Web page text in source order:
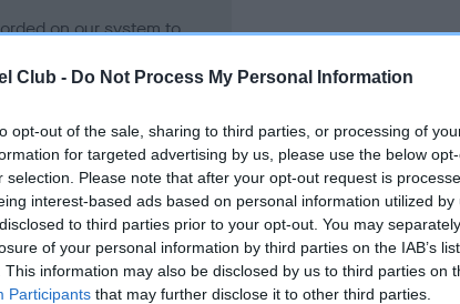
Club - Do Not Process My Personal Information
opt-out of the sale, sharing to third parties, or processing of
for targeted advertising by us, please use the below
selection. Please note that after your opt-out request is
interest-based ads based on personal information utilized by
to third parties prior to your opt-out. You may
of your personal information by third parties on the IAB’s
This information may also be disclosed by us to third parties on
Participants that may further disclose it to other third parties.
on our system to
the owner to
in ourHealth Standard. Some tests may be newly
time with scientific evidence, some dogs may not yet